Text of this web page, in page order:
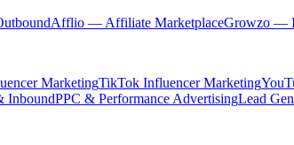
Afflio — Affiliate MarketplaceGrowzo —
MarketingTikTok Influencer Marketing
InboundPPC & Performance AdvertisingLead